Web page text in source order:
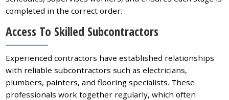
completed in the correct order.
Access To Skilled Subcontractors
Experienced contractors have established relationships
with reliable subcontractors such as electricians,
plumbers, painters, and flooring specialists. These
professionals work together regularly, which often